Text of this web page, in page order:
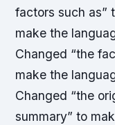
factors such as”
make the
Changed “the
make the
Changed “the
summary” to